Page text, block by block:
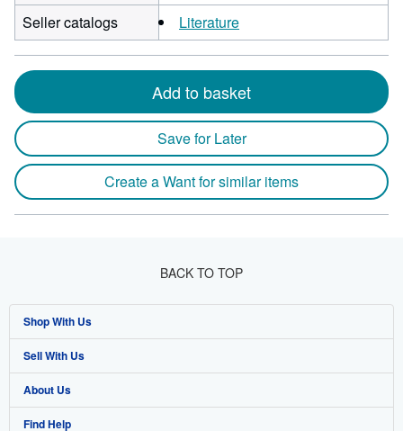
Seller catalogs
Literature
Add to basket
Save for Later
Create a Want for similar items
BACK TO TOP
Shop With Us
Advanced Search
Browse Collections
My Account
Sell With Us
Start Selling
Join Our Affiliate Program
About Us
About AbeBooks
Find Help